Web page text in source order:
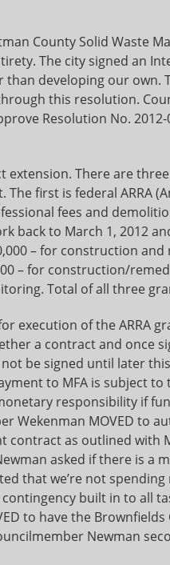
County Solid Waste
The city signed an
developing our own.
this resolution.
Resolution No.
extension. There are
first is federal ARRA
fees and
back to March 1, 2012
– for construction
– for construction/
Total of all three
execution of the ARRA
a contract and once
be signed until later
to MFA is subject
responsibility if
Wekenman MOVED to
as outlined with
asked if there is a
that we’re not
built in to all
to have the
Newman